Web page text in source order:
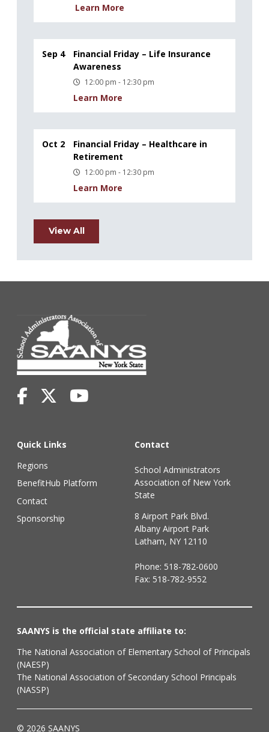
Learn More
Sep 4
Financial Friday – Life Insurance
Awareness
12:00 pm - 12:30 pm
Learn More
Oct 2
Financial Friday – Healthcare in
Retirement
12:00 pm - 12:30 pm
Learn More
View All
Quick Links
Regions
BenefitHub Platform
Contact
Sponsorship
Contact
School Administrators
Association of New York
State
8 Airport Park Blvd.
Albany Airport Park
Latham, NY 12110
Phone: 518-782-0600
Fax: 518-782-9552
SAANYS is the official state affiliate to:
The National Association of Elementary School of Principals
(NAESP)
The National Association of Secondary School Principals
(NASSP)
© 2026 SAANYS